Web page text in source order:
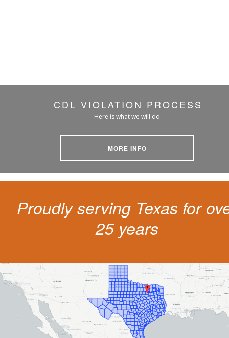
CDL VIOLATION PROCESS
Here is what we will do
MORE INFO
Proudly serving Texas for
25 years